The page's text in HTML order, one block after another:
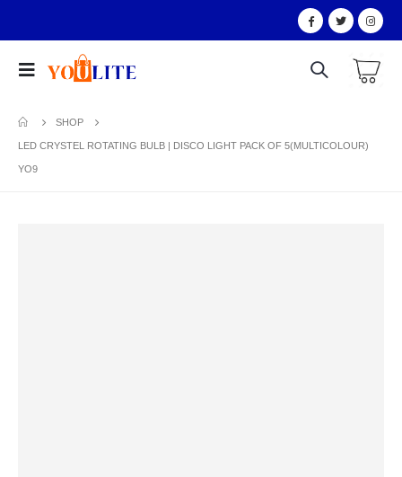
SHOP
LED CRYSTEL ROTATING BULB | DISCO LIGHT PACK OF 5(MULTICOLOUR)
YO9